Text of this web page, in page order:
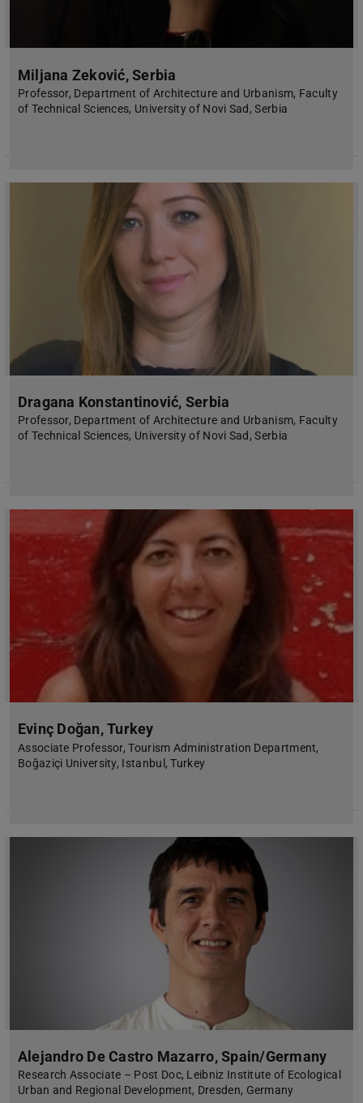
Miljana Zeković, Serbia
Professor, Department of Architecture and Urbanism, Faculty
of Technical Sciences, University of Novi Sad, Serbia
Dragana Konstantinović, Serbia
Professor, Department of Architecture and Urbanism, Faculty
of Technical Sciences, University of Novi Sad, Serbia
Evinç Doğan, Turkey
Associate Professor, Tourism Administration Department,
Boğaziçi University, Istanbul, Turkey
Alejandro De Castro Mazarro, Spain/Germany
Research Associate – Post Doc, Leibniz Institute of Ecological
Urban and Regional Development, Dresden, Germany